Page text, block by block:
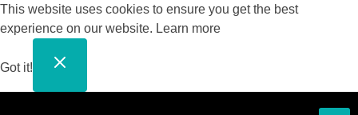
This website uses cookies to ensure you get the best
experience on our website. Learn more
Got it!